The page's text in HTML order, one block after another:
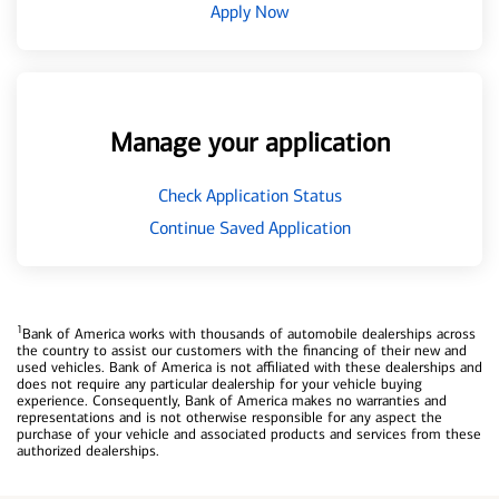
Apply Now
Manage your application
Check Application Status
Continue Saved Application
1Bank of America works with thousands of automobile dealerships across
the country to assist our customers with the financing of their new and
used vehicles. Bank of America is not affiliated with these dealerships and
does not require any particular dealership for your vehicle buying
experience. Consequently, Bank of America makes no warranties and
representations and is not otherwise responsible for any aspect the
purchase of your vehicle and associated products and services from these
authorized dealerships.